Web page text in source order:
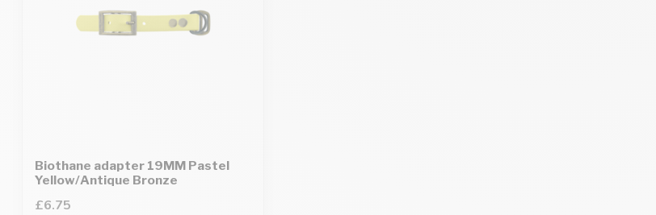
Biothane adapter 19MM Pastel
Yellow/Antique Bronze
£6.75